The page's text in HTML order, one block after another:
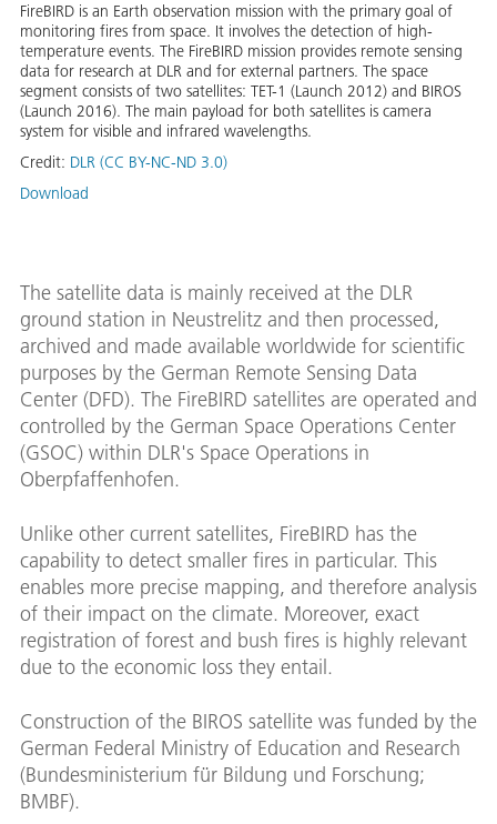
FireBIRD is an Earth observation mission with the primary goal of
monitoring fires from space. It involves the detection of high-
temperature events. The FireBIRD mission provides remote sensing
data for research at DLR and for external partners. The space
segment consists of two satellites: TET-1 (Launch 2012) and BIROS
(Launch 2016). The main payload for both satellites is camera
system for visible and infrared wavelengths.
Credit: DLR (CC BY-NC-ND 3.0)
Download
The satellite data is mainly received at the DLR
ground station in Neustrelitz and then processed,
archived and made available worldwide for scientific
purposes by the German Remote Sensing Data
Center (DFD). The FireBIRD satellites are operated and
controlled by the German Space Operations Center
(GSOC) within DLR's Space Operations in
Oberpfaffenhofen.
Unlike other current satellites, FireBIRD has the
capability to detect smaller fires in particular. This
enables more precise mapping, and therefore analysis
of their impact on the climate. Moreover, exact
registration of forest and bush fires is highly relevant
due to the economic loss they entail.
Construction of the BIROS satellite was funded by the
German Federal Ministry of Education and Research
(Bundesministerium für Bildung und Forschung;
BMBF).